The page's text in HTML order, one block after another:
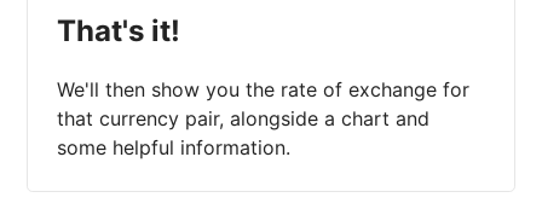
That's it!
We'll then show you the rate of exchange for
that currency pair, alongside a chart and
some helpful information.